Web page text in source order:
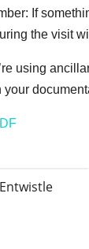
If
the visit
using
your